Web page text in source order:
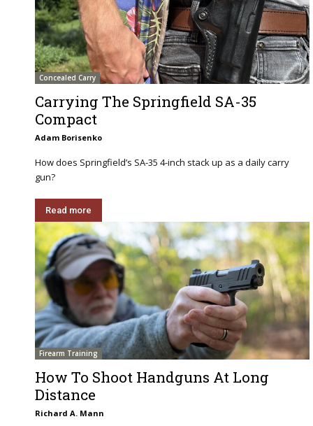
Concealed Carry
Carrying The Springfield SA-35
Compact
Adam Borisenko
How does Springfield’s SA-35 4-inch stack up as a daily carry
gun?
Read more
Firearm Training
How To Shoot Handguns At Long
Distance
Richard A. Mann